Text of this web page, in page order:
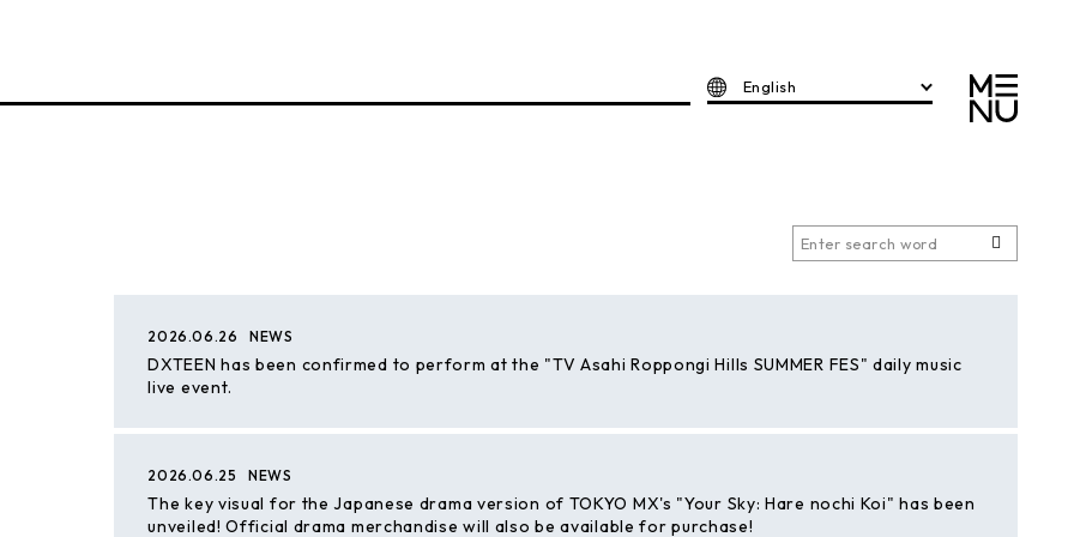
English
2026.06.26 NEWS
DXTEEN has been confirmed to perform at the "TV Asahi Roppongi Hills SUMMER FES" daily music
live event.
2026.06.25 NEWS
The key visual for the Japanese drama version of TOKYO MX's "Your Sky: Hare nochi Koi" has been
unveiled! Official drama merchandise will also be available for purchase!